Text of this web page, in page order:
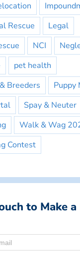
Rescue
Legal
NCI
pet health
Breeders
Puppy
Spay & Neuter
Walk & Wag
Contest
to Make